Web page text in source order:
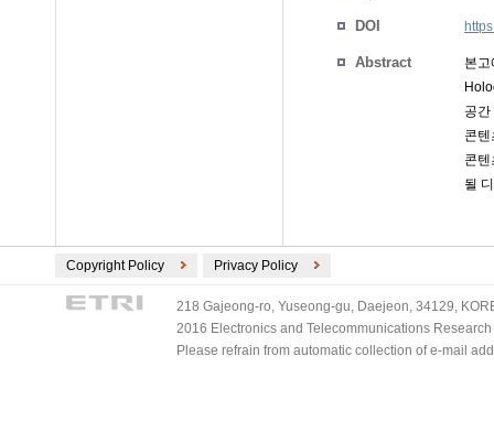
DOI
Abstract
본
공
콘
콘
될
Copyright Policy Privacy Policy
218 Gajeong-ro, Yuseong-gu, Daejeon, 34129,
2016 Electronics and Telecommunications
Please refrain from automatic collection of e-mail